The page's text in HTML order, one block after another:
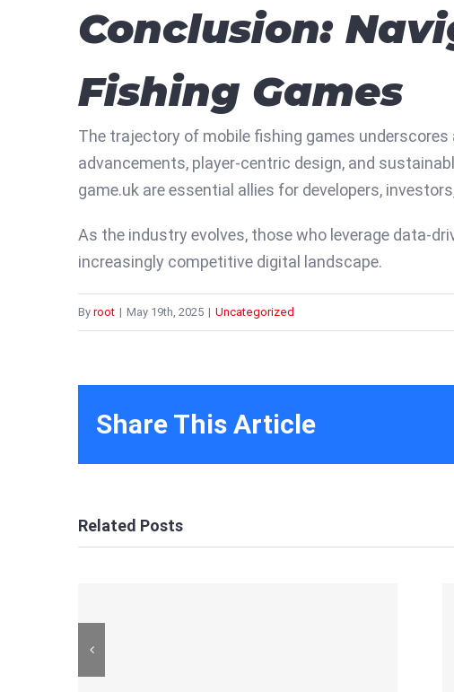
Conclusion:
Fishing Games
The trajectory of mobile fishing games
advancements, player-centric design, and
game.uk are essential allies for developers,
As the industry evolves, those who leverage data-
increasingly competitive digital landscape.
By root | May 19th, 2025 | Uncategorized
Share This Article
Related Posts